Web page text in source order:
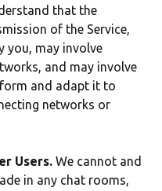
that the
of the Service,
you, may involve
and may involve
and adapt it to
networks or
Users. We cannot and
in any chat rooms,